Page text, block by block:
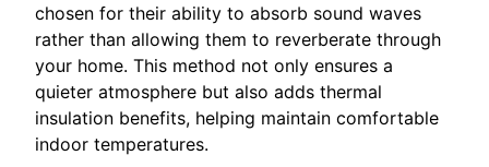
chosen for their ability to absorb sound waves
rather than allowing them to reverberate through
your home. This method not only ensures a
quieter atmosphere but also adds thermal
insulation benefits, helping maintain comfortable
indoor temperatures.